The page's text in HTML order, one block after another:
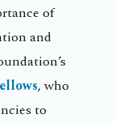
of
and
, who
to